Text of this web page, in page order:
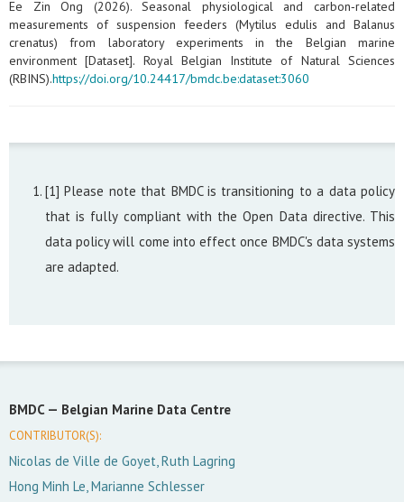
Ee Zin Ong (2026). Seasonal physiological and carbon‑related
measurements of suspension feeders (Mytilus edulis and Balanus
crenatus) from laboratory experiments in the Belgian marine
environment [Dataset]. Royal Belgian Institute of Natural Sciences
(RBINS).https://doi.org/10.24417/bmdc.be:dataset:3060
[1] Please note that BMDC is transitioning to a data policy
that is fully compliant with the Open Data directive. This
data policy will come into effect once BMDC's data systems
are adapted.
BMDC — Belgian Marine Data Centre
CONTRIBUTOR(S):
Nicolas de Ville de Goyet, Ruth Lagring
Hong Minh Le, Marianne Schlesser